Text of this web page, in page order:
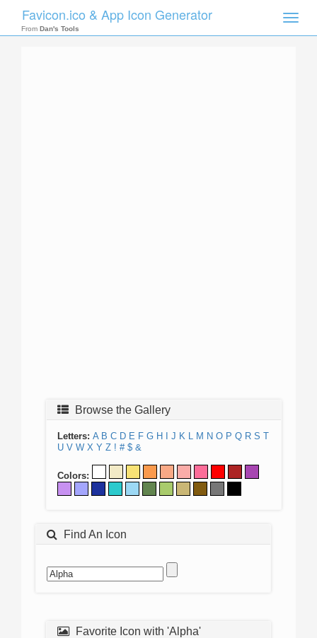
Toggle
Favicon.ico & App Icon Generator
From Dan's Tools
Browse the Gallery
Letters: A B C D E F G H J K L M N O P Q R S T
U V W X Y Z ! # $ &
Colors:
Find An Icon
Favorite Icon with 'Alpha'